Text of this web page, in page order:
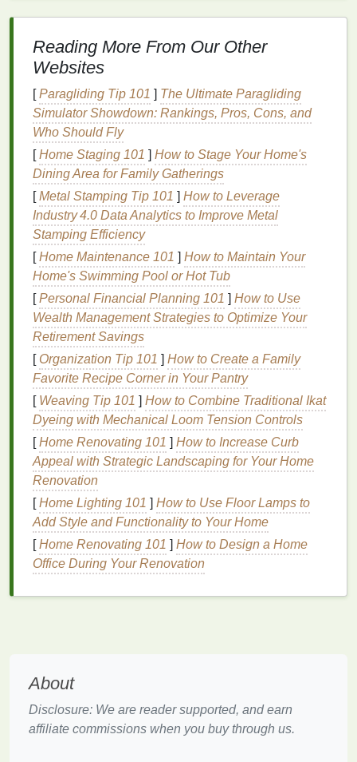
especially crucial during pregnancy:
1.Hormonal Changes
Pregnancy brings about significant hormonal
changes that can affect the
levelscanleadto heightenedsensitivity, making the
skinmore prone toirritationand dryness.
Additionally, progesterone levelssurge, which can
cause theskinto stretch, particularly in areas like
the abdomen,breasts, and hips. Thisstretching
leadto dryness, itching, and the formation of stretch
marks.
2.Stretch Marks
Stretch marksare one of the most commonskin
changes during pregnancy. As the
accommodate the growingbaby, thecollagen fibers
within theskincan tear, leading to the formation of
stretch marks. Although these marks are generally
harmless, they can cause discomfort and may affect
the appearance of your skin.
3.Dry Skin
As your pregnancy progresses, the body's increased
blood volumeandhormonal fluctuationscan
dryness in many areas, including the belly,breasts
andlegs. Hormonal changes can also affect the
susceptible todehydration.
certain products or
reactive to fragrances,chemicals , or certaintopical
treatments. This heightenedsensitivitymakes it
Reading More From Our Other
Websites
[Paragliding Tip 101 ] The Ultimate Paragliding
Simulator Showdown: Rankings, Pros, Cons, and
Who Should Fly
[Home Staging 101 ] How to Stage Your Home's
Dining Area for Family Gatherings
[Metal Stamping Tip 101 ] How to Leverage
Industry 4.0 Data Analytics to Improve Metal
Stamping Efficiency
[Home Maintenance 101 ] How to Maintain Your
Home's Swimming Pool or Hot Tub
[Personal Financial Planning 101 ] How to Use
Wealth Management Strategies to Optimize Your
Retirement Savings
[ Organization Tip 101 ] How to Create a Family
Favorite Recipe Corner in Your Pantry
[ Weaving Tip 101 ] How to Combine Traditional Ikat
Dyeing with Mechanical Loom Tension Controls
[Home Renovating 101 ] How to Increase Curb
Appeal with Strategic Landscaping for Your Home
Renovation
[Home Lighting 101 ] How to Use Floor Lamps to
Add Style and Functionality to Your Home
[Home Renovating 101 ] How to Design a Home
Office During Your Renovation
About
Disclosure: We are reader supported, and earn
affiliate commissions when you buy through us.